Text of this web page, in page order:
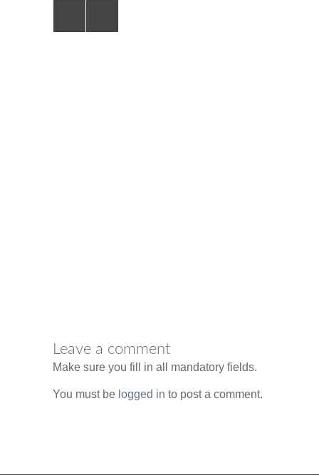
Leave a comment
Make sure you fill in all mandatory fields.
You must be logged in to post a comment.